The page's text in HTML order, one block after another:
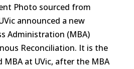
Photo sourced from
announced a new
Administration (MBA)
Reconciliation. It is the
MBA at UVic, after the MBA